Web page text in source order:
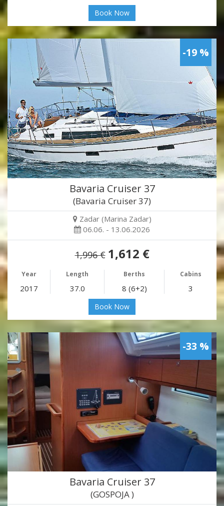
Book Now
-19 %
Bavaria Cruiser 37
(Bavaria Cruiser 37)
Zadar (Marina Zadar)
06.06. - 13.06.2026
1,996 € 1,612 €
Year Length Berths Cabins
2017 37.0 8 (6+2) 3
Book Now
-33 %
Bavaria Cruiser 37
(GOSPOJA )